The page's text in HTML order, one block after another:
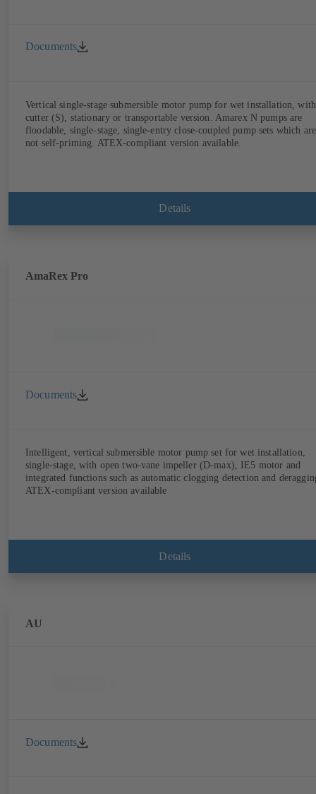
Documents
Vertical single-stage submersible motor pump for wet installation, with
cutter (S), stationary or transportable version. Amarex N pumps are
floodable, single-stage, single-entry close-coupled pump sets which are
not self-priming. ATEX-compliant version available.
Details
AmaRex Pro
Documents
Intelligent, vertical submersible motor pump set for wet installation,
single-stage, with open two-vane impeller (D-max), IE5 motor and
integrated functions such as automatic clogging detection and
ATEX-compliant version available
Details
AU
Documents